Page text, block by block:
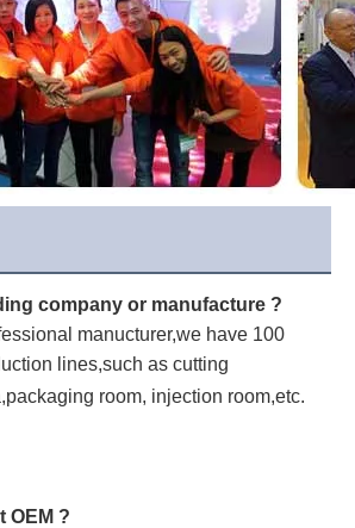
company or manufacture ?
manucturer,we have 100
lines,such as cutting
room, injection room,etc.
OEM ?